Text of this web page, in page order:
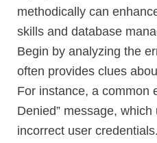
methodically can
skills and database
Begin by analyzing the
often provides clues
For instance, a common
Denied” message,
incorrect user